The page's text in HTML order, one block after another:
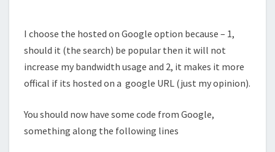
I choose the hosted on Google option because – 1,
should it (the search) be popular then it will not
increase my bandwidth usage and 2, it makes it more
offical if its hosted on a google URL (just my opinion).
You should now have some code from Google,
something along the following lines